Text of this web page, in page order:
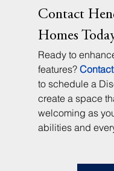
Contact
Homes
Ready to
features?
to schedule a
create a space
welcoming as
abilities and